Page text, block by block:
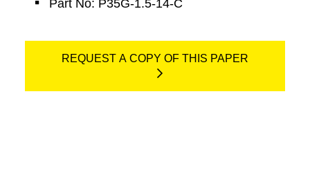
Part No: P35G-1.5-14-C
REQUEST A COPY OF THIS PAPER